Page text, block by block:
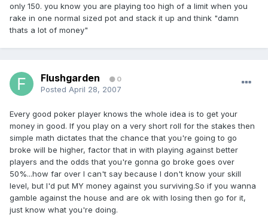
only 150. you know you are playing too high of a limit when you
rake in one normal sized pot and stack it up and think "damn
thats a lot of money"
Flushgarden 0
Posted April 28, 2007
Every good poker player knows the whole idea is to get your
money in good. If you play on a very short roll for the stakes then
simple math dictates that the chance that you're going to go
broke will be higher, factor that in with playing against better
players and the odds that you're gonna go broke goes over
50%...how far over I can't say because I don't know your skill
level, but I'd put MY money against you surviving.So if you wanna
gamble against the house and are ok with losing then go for it,
just know what you're doing.